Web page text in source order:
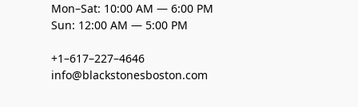
Mon–Sat: 10:00 AM — 6:00 PM
Sun: 12:00 AM — 5:00 PM
+1–617–227–4646
info@blackstonesboston.com